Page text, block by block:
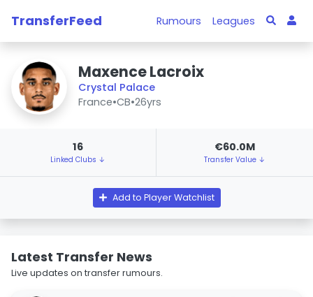
TransferFeed Rumours Leagues
Maxence Lacroix
Crystal Palace
France•CB•26yrs
16
Linked Clubs ↓
€60.0M
Transfer Value ↓
Add to Player Watchlist
Latest Transfer News
Live updates on transfer rumours.